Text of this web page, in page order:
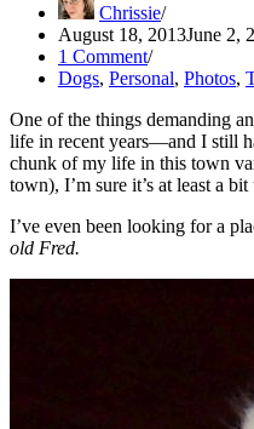
Chrissie
August 18, 2013June 2,
1 Comment
Dogs, Personal, Photos,
One of the things demanding
life in recent years—and I still
chunk of my life in this town
town), I’m sure it’s at least a
I’ve even been looking for a
old Fred.